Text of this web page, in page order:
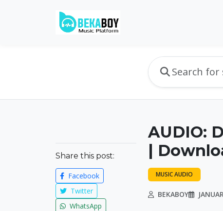
Share this post:
Facebook
Twitter
WhatsApp
AUDIO:
|
MUSIC AUDIO
BEKABOY